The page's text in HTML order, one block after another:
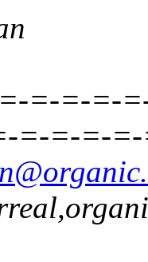
=-=-=-
=-=-=-